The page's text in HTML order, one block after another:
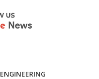
ENGINEERING